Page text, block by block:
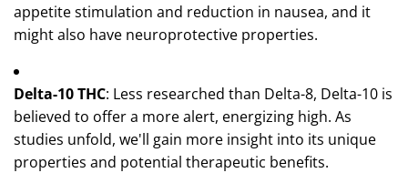
appetite stimulation and reduction in nausea, and it
might also have neuroprotective properties.
Delta-10 THC: Less researched than Delta-8, Delta-10 is
believed to offer a more alert, energizing high. As
studies unfold, we'll gain more insight into its unique
properties and potential therapeutic benefits.